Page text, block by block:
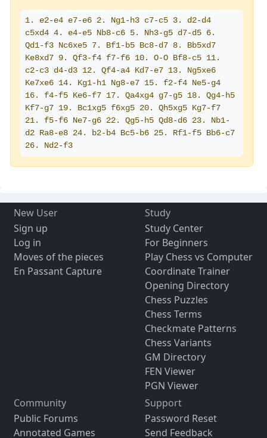
1. e2-e4 e7-e6 2. Ng1-h3 c7-c5 3. d2-d4
c5xd4 4. e4-e5 Nb8-c6 5. Nh3-g5 d7-d5 6.
Qd1-f3 Nc6xe5 7. Bf1-b5 Bc8-d7 8. Bb5xd7
Ke8xd7 9. Qf3-f4 f7-f6 10. O-O Bf8-c5 11.
c2-c3 d4-d3 12. Qf4-a4 Kd7-e7 13. Ng5xe6
Ke7xe6 14. Kg1-h1 Ng8-e7 15. f2-f4 Ne5-g4
16. f4-f5 Ke6-f7 17. Qa4xg4 g7-g5 18. Qg4-h5
Kf7-g7 19. Bc1xg5 f6xg5 20. Qh5xg5 Kg7-f7
21. f5-f6 Ne7-g6 22. Qg5-h5 Qd8-d6 23. Nb1-
d2 Ra8-e8 24. b2-b4 Bc5-b6 25. Rf1-f5 Bb6-c7
26. Nd2-f3
New User
Sign up
Log in
Moves of the pieces
En Passant Capture
Study
Study Center
For Beginners
Play Chess vs Computer
Coordinate Trainer
Opening Directory
Chess Puzzles
Chess Terms
Checkmate Patterns
Chess Variants
GM Directory
FEN Viewer
PGN Viewer
Community
Public Forums
Annotated Games
Support
Password Reset
Send Feedback